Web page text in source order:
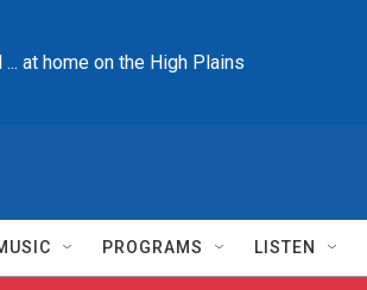
at home on the High Plains
PROGRAMS LISTEN